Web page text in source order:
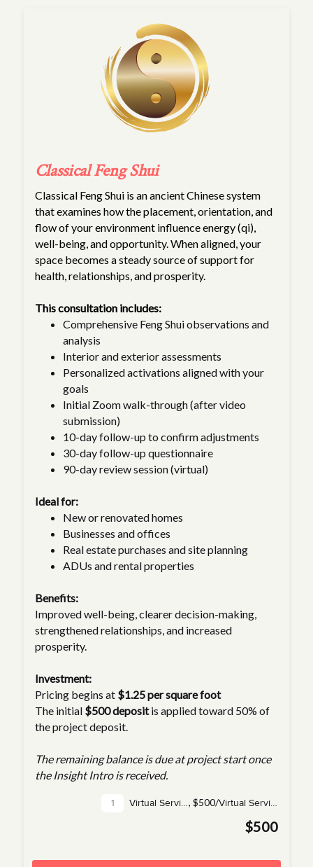
Classical Feng Shui
Classical Feng Shui is an ancient Chinese system
that examines how the placement, orientation, and
flow of your environment influence energy (qi),
well-being, and opportunity. When aligned, your
space becomes a steady source of support for
health, relationships, and prosperity.
This consultation includes:
Comprehensive Feng Shui observations and
analysis
Interior and exterior assessments
Personalized activations aligned with your
goals
Initial Zoom walk-through (after video
submission)
10-day follow-up to confirm adjustments
30-day follow-up questionnaire
90-day review session (virtual)
Ideal for:
New or renovated homes
Businesses and offices
Real estate purchases and site planning
ADUs and rental properties
Benefits:
Improved well-being, clearer decision-making,
strengthened relationships, and increased
prosperity.
Investment:
Pricing begins at $1.25 per square foot
The initial $500 depositis applied toward 50% of
the project deposit.
The remaining balance is due at project start once
the Insight Intro is received.
Virtual Service(s), $500/ Virtual Service
$500